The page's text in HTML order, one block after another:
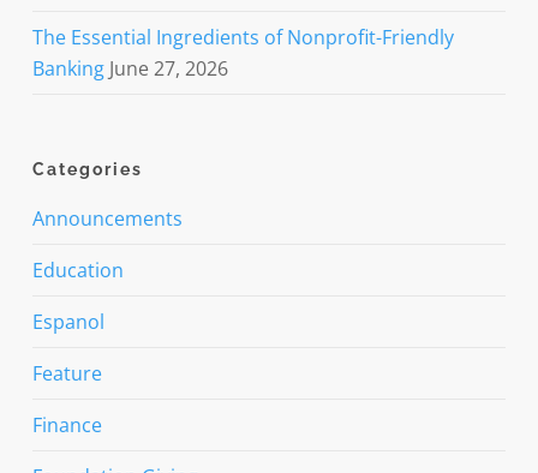
The Essential Ingredients of Nonprofit-Friendly
Banking June 27, 2026
Categories
Announcements
Education
Espanol
Feature
Finance